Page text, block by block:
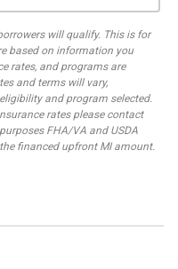
will qualify. This is for
based on information you
rates, and programs are
and terms will vary,
and program selected.
rates please contact
FHA/VA and USDA
financed upfront MI amount.